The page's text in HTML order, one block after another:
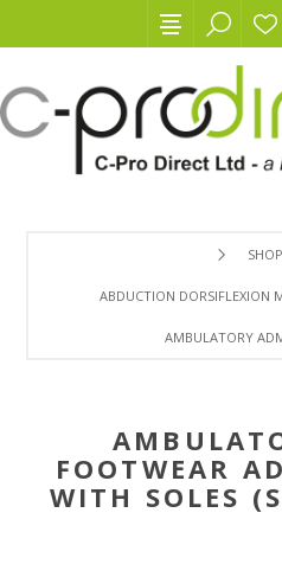
SHOP
ABDUCTION DORSIFLEXION
AMBULATORY
FOOTWEAR
WITH SOLES